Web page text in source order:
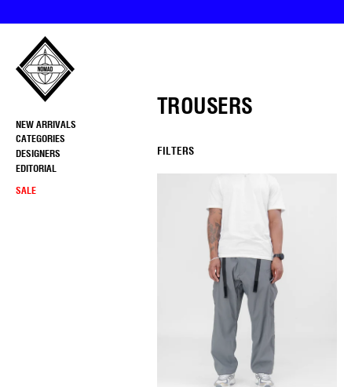
NEW ARRIVALS
CATEGORIES
DESIGNERS
EDITORIAL
SALE
TROUSERS
FILTERS